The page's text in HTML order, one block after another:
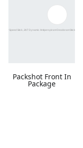
Packshot Front In
Package